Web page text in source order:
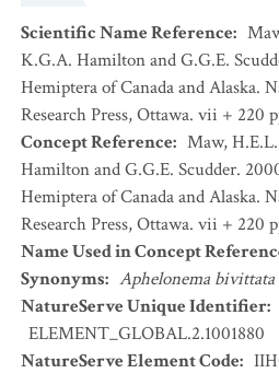
Scientific Name Reference:
K.G.A. Hamilton and G.G.E.
Hemiptera of Canada and Alaska.
Research Press, Ottawa. vii + 220
Concept Reference: Maw,
Hamilton and G.G.E. Scudder.
Hemiptera of Canada and Alaska.
Research Press, Ottawa. vii + 220
Name Used in Concept
Synonyms: Aphelonema bivittata
NatureServe Unique Identifier:
ELEMENT_GLOBAL.2.1001880
NatureServe Element Code: